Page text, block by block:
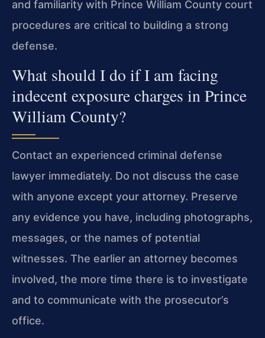
and familiarity with Prince William County court
procedures are critical to building a strong
defense.
What should I do if I am facing
indecent exposure charges in Prince
William County?
Contact an experienced criminal defense
lawyer immediately. Do not discuss the case
with anyone except your attorney. Preserve
any evidence you have, including photographs,
messages, or the names of potential
witnesses. The earlier an attorney becomes
involved, the more time there is to investigate
and to communicate with the prosecutor’s
office.